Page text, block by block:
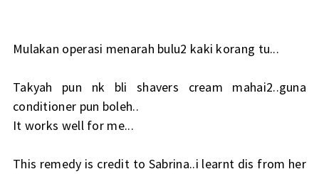
Mulakan operasi menarah bulu2 kaki korang tu...
Takyah pun nk bli shavers cream mahai2..guna
conditioner pun boleh..
It works well for me...
This remedy is credit to Sabrina..i learnt dis from her